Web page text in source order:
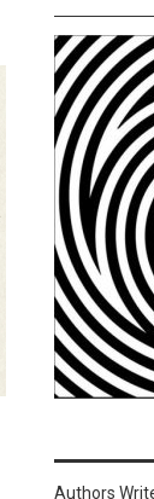
Authors